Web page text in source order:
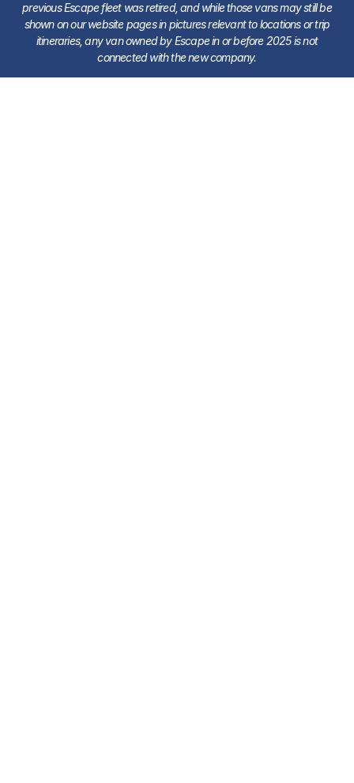
previous Escape fleet was retired, and while those vans may still be
shown on our website pages in pictures relevant to locations or trip
itineraries, any van owned by Escape in or before 2025 is not
connected with the new company.